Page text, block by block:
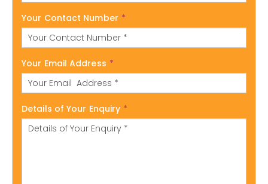
Your Contact Number *
Your Email Address *
Details of Your Enquiry *